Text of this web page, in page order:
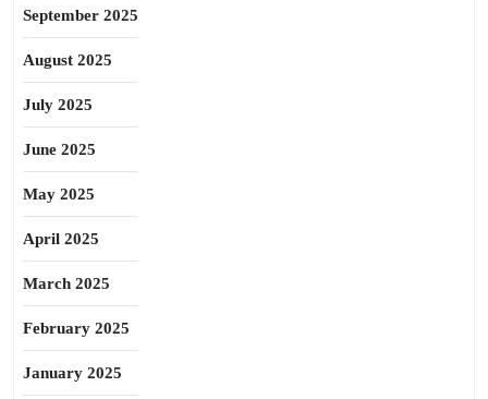
September 2025
August 2025
July 2025
June 2025
May 2025
April 2025
March 2025
February 2025
January 2025